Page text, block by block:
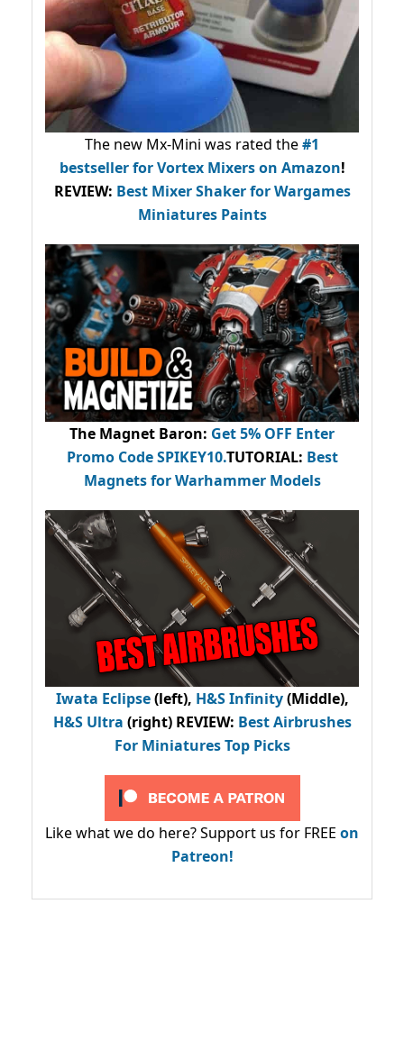
The new Mx-Mini was rated the#1
bestsellerfor Vortex Mixers on Amazon!
REVIEW: Best Mixer Shaker for Wargames
Miniatures Paints
The Magnet Baron: Get 5% OFF Enter
Promo CodeSPIKEY10.TUTORIAL: Best
Magnets for Warhammer Models
Iwata Eclipse(left), H&S Infinity(Middle),
H&S Ultra (right) REVIEW: Best Airbrushes
For Miniatures Top Picks
Like what we do here? Support us for FREE on
Patreon!